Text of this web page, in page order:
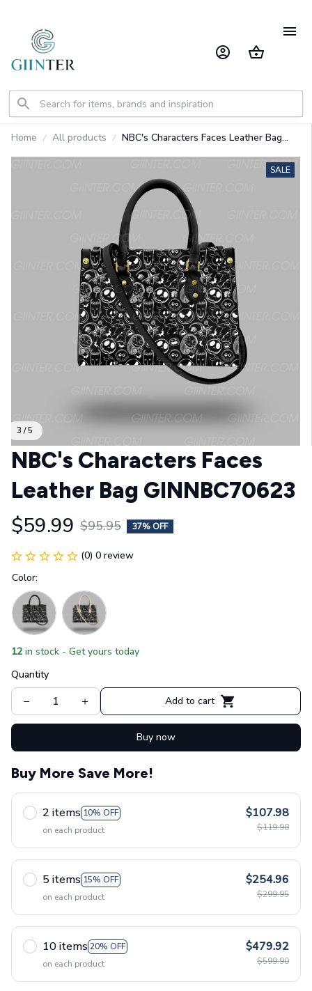
Home All products
NBC's Characters Faces Leather Bag
3 / 5
SALE
NBC's Characters Faces
Leather Bag GINNBC70623
$59.99 $95.95 37% OFF
(0) 0 review
Color:
12 in stock - Get yours today
Quantity
Add to cart
Buy now
Buy More Save More!
2 items
10% OFF
on each product
$107.98
5 items
15% OFF
on each product
$254.96
10 items
20% OFF
on each product
$479.92